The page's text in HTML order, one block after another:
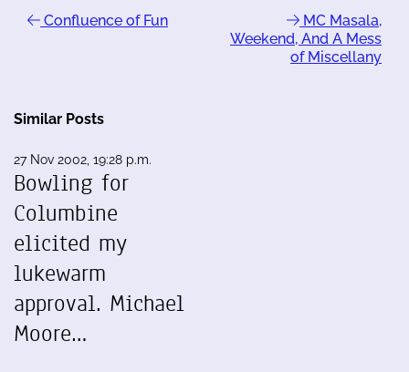
Confluence of Fun
MC Masala,
Weekend, And A Mess
of Miscellany
Similar Posts
27 Nov 2002, 19:28 p.m.
Bowling for
Columbine
elicited my
lukewarm
approval. Michael
Moore…